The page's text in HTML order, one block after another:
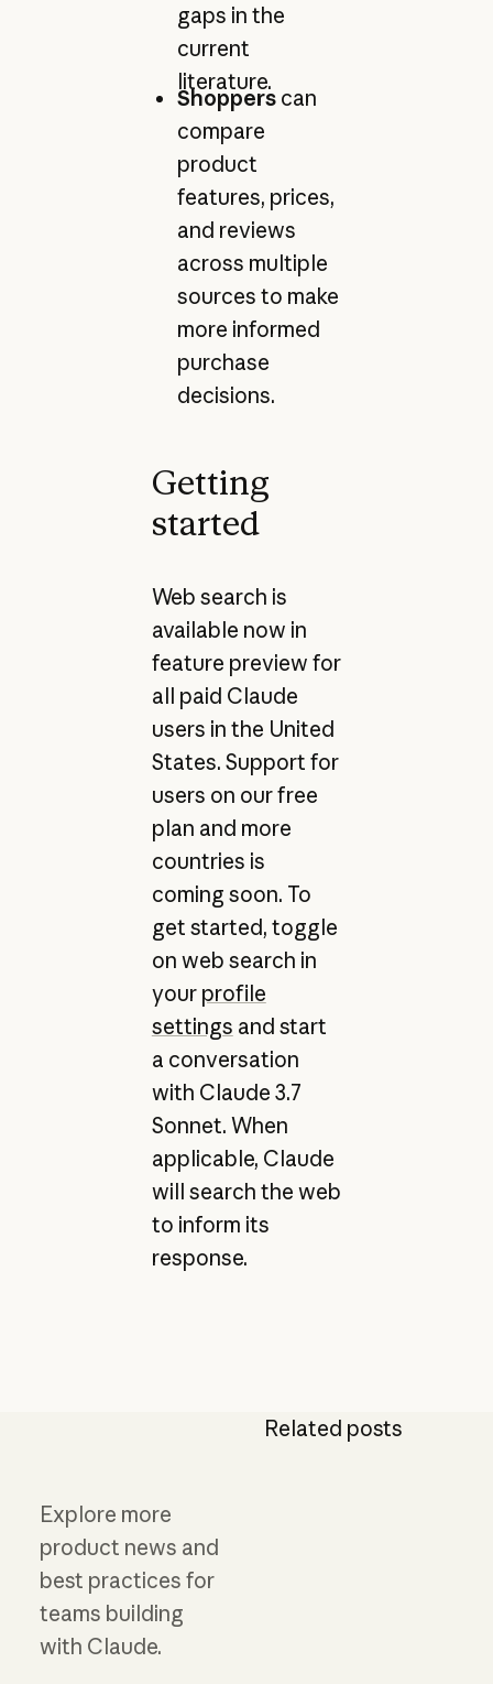
gaps in the
current
literature.
Shoppers can
compare
product
features, prices,
and reviews
across multiple
sources to make
more informed
purchase
decisions.
Getting
started
Web search is
available now in
feature preview for
all paid Claude
users in the United
States. Support for
users on our free
plan and more
countries is
coming soon. To
get started, toggle
on web search in
your profile
settings and start
a conversation
with Claude 3.7
Sonnet. When
applicable, Claude
will search the web
to inform its
response.
Related posts
Explore more
product news and
best practices for
teams building
with Claude.